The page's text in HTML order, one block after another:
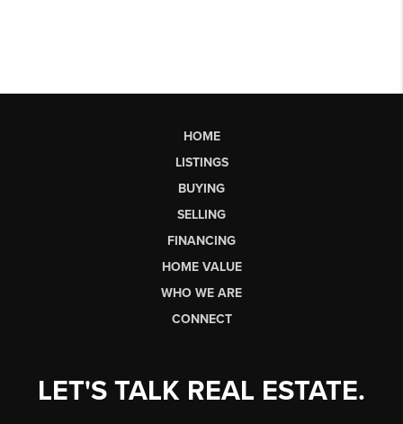
HOME
LISTINGS
BUYING
SELLING
FINANCING
HOME VALUE
WHO WE ARE
CONNECT
LET'S TALK REAL ESTATE.